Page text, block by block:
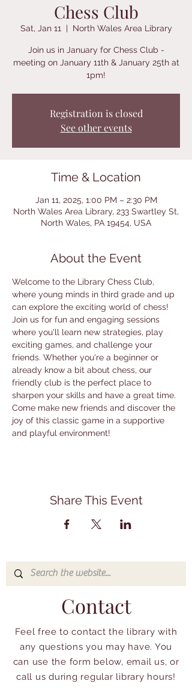
Chess Club
Sat, Jan 11
  |
North Wales Area Library
Join us in January for Chess Club -
meeting on January 11th & January 25th at
1pm!
Registration is closed
See other events
Time & Location
Jan 11, 2025, 1:00 PM – 2:30 PM
North Wales Area Library, 233 Swartley St,
North Wales, PA 19454, USA
About the Event
Welcome to the Library Chess Club,
where young minds in third grade and up
can explore the exciting world of chess!
Join us for fun and engaging sessions
where you'll learn new strategies, play
exciting games, and challenge your
friends. Whether you're a beginner or
already know a bit about chess, our
friendly club is the perfect place to
sharpen your skills and have a great time.
Come make new friends and discover the
joy of this classic game in a supportive
and playful environment!
Share This Event
Contact
Feel free to contact the library with
any questions you may have. You
can use the form below, email us, or
call us during regular library hours!